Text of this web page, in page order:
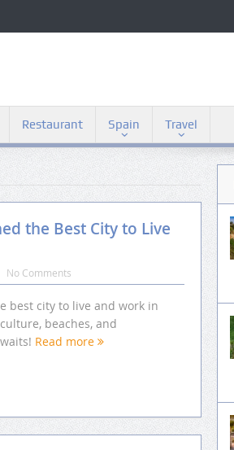
Restaurant Spain Travel
the Best City to Live
No Comments
best city to live and work in
beaches, and
Read more